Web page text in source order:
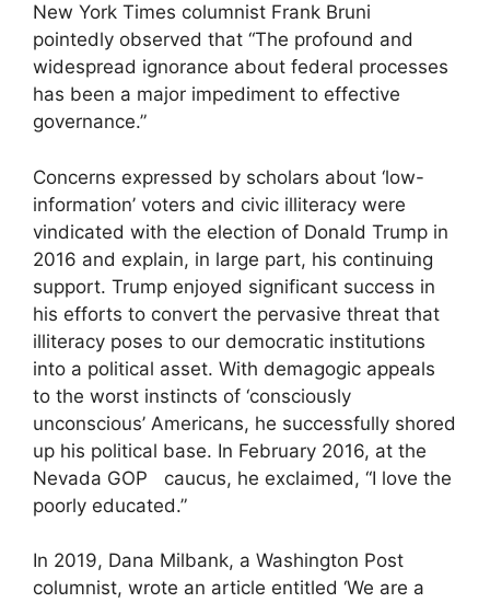
New York Times columnist Frank Bruni
pointedly observed that “The profound and
widespread ignorance about federal processes
has been a major impediment to effective
governance.”
Concerns expressed by scholars about ‘low-
information’ voters and civic illiteracy were
vindicated with the election of Donald Trump in
2016 and explain, in large part, his continuing
support. Trump enjoyed significant success in
his efforts to convert the pervasive threat that
illiteracy poses to our democratic institutions
into a political asset. With demagogic appeals
to the worst instincts of ‘consciously
unconscious’ Americans, he successfully shored
up his political base. In February 2016, at the
Nevada GOP caucus, he exclaimed, “I love the
poorly educated.”
In 2019, Dana Milbank, a Washington Post
columnist, wrote an article entitled ‘We are a